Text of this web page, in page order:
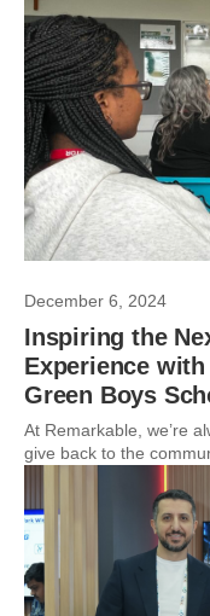
December 6, 2024
Inspiring the
Experience
Green Boys
At Remarkable, we’re
give back to the